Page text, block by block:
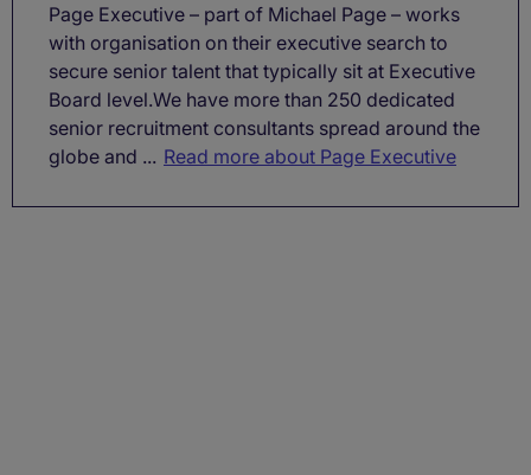
Page Executive – part of Michael Page – works
with organisation on their executive search to
secure senior talent that typically sit at Executive
Board level.We have more than 250 dedicated
senior recruitment consultants spread around the
globe and ... Read more about Page Executive